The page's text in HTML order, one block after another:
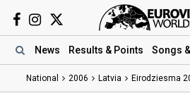
News Results & Points Songs
National 2006 Latvia Eirodziesma